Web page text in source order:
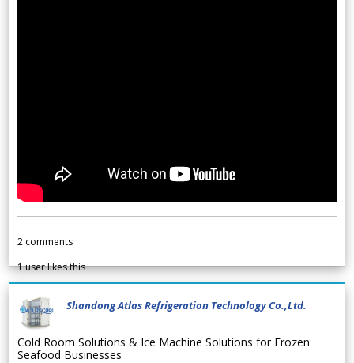
2 comments
1user likes this
Shandong Atlas Refrigeration Technology Co.,Ltd.
Cold Room Solutions & Ice Machine Solutions for Frozen
Seafood Businesses